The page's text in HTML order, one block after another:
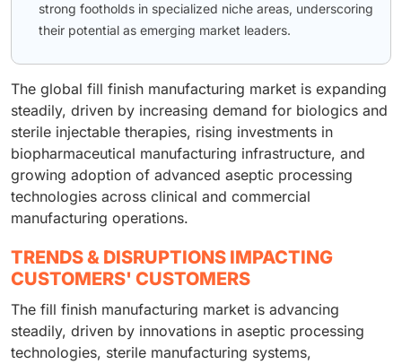
strong footholds in specialized niche areas, underscoring
their potential as emerging market leaders.
The global fill finish manufacturing market is expanding
steadily, driven by increasing demand for biologics and
sterile injectable therapies, rising investments in
biopharmaceutical manufacturing infrastructure, and
growing adoption of advanced aseptic processing
technologies across clinical and commercial
manufacturing operations.
TRENDS & DISRUPTIONS IMPACTING
CUSTOMERS' CUSTOMERS
The fill finish manufacturing market is advancing
steadily, driven by innovations in aseptic processing
technologies, sterile manufacturing systems,